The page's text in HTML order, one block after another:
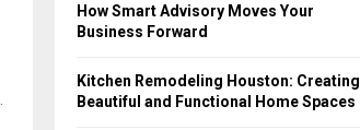
How Smart Advisory Moves Your
Business Forward
Kitchen Remodeling Houston: Creating
Beautiful and Functional Home Spaces